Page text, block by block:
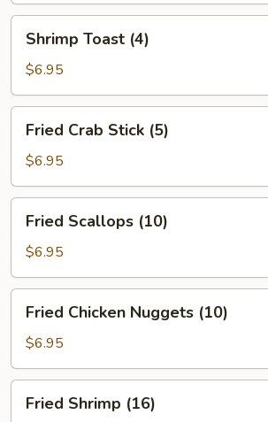
Toast
(4)
Shrimp Toast (4)
$6.95
Crab
Stick
(5)
Fried Crab Stick (5)
$6.95
Scallops
(10)
Fried Scallops (10)
$6.95
Chicken
Nuggets
(10)
Fried Chicken Nuggets (10)
$6.95
Shrimp
Fried Shrimp (16)